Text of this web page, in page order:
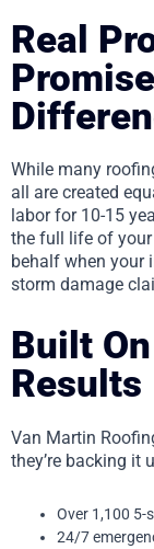
Real
While many
all are created
labor for 10-15
the full life of
behalf when your
storm damage
Built
Results
Van Martin
they’re backing it
Over 1,100 5-
24/7